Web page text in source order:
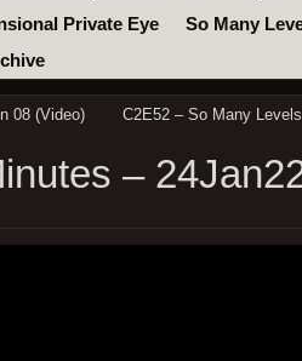
Private Eye
So Many
08 (Video) C2E52 – So Many
–